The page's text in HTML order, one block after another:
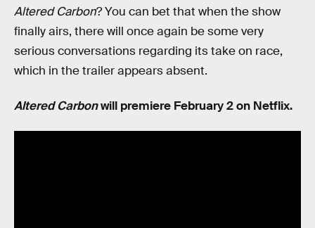
Altered Carbon? You can bet that when the show
finally airs, there will once again be some very
serious conversations regarding its take on race,
which in the trailer appears absent.
Altered Carbonwill premiere February 2 on Netflix.